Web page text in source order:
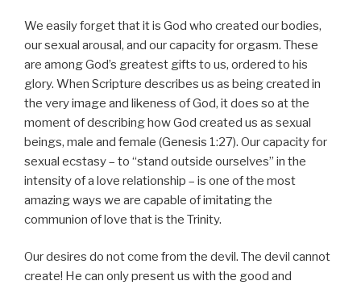
We easily forget that it is God who created our bodies,
our sexual arousal, and our capacity for orgasm. These
are among God’s greatest gifts to us, ordered to his
glory. When Scripture describes us as being created in
the very image and likeness of God, it does so at the
moment of describing how God created us as sexual
beings, male and female (Genesis 1:27). Our capacity for
sexual ecstasy – to “stand outside ourselves” in the
intensity of a love relationship – is one of the most
amazing ways we are capable of imitating the
communion of love that is the Trinity.
Our desires do not come from the devil. The devil cannot
create! He can only present us with the good and